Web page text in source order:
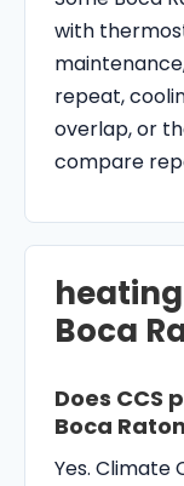
with
repeat,
overlap, or
compare
Boca
Does CCS
Boca
Yes. Climate